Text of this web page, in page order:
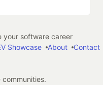
software career
Showcase About Contact